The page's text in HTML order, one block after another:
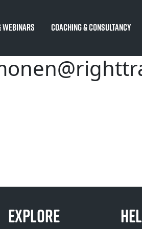
Webinars Coaching & Consultancy
EXPLORE